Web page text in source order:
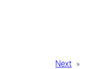
Next »